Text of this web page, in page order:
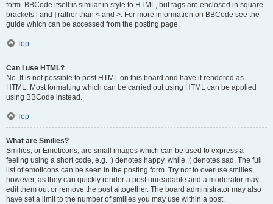
form. BBCode itself is similar in style to HTML, but tags are enclosed in square
brackets [ and ] rather than < and >. For more information on BBCode see the
guide which can be accessed from the posting page.
Top
Can I use HTML?
No. It is not possible to post HTML on this board and have it rendered as
HTML. Most formatting which can be carried out using HTML can be applied
using BBCode instead.
Top
What are Smilies?
Smilies, or Emoticons, are small images which can be used to express a
feeling using a short code, e.g. :) denotes happy, while :( denotes sad. The full
list of emoticons can be seen in the posting form. Try not to overuse smilies,
however, as they can quickly render a post unreadable and a moderator may
edit them out or remove the post altogether. The board administrator may also
have set a limit to the number of smilies you may use within a post.